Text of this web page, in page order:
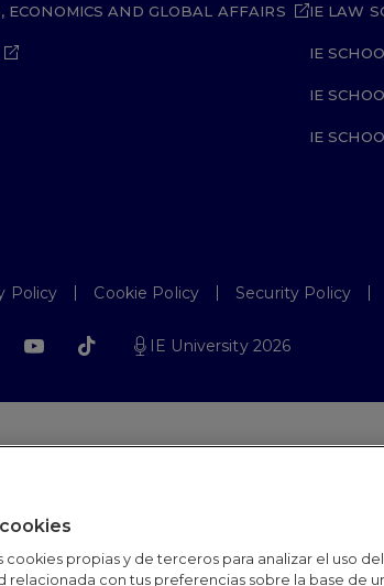
ECONOMICS AND GLOBAL AFFAIRS IE LAW
IE
IE
IE
Policy Cookie Policy Security Policy
IE University 2026
cookies propias y de terceros para analizar el uso
relacionada con tus preferencias sobre la base de